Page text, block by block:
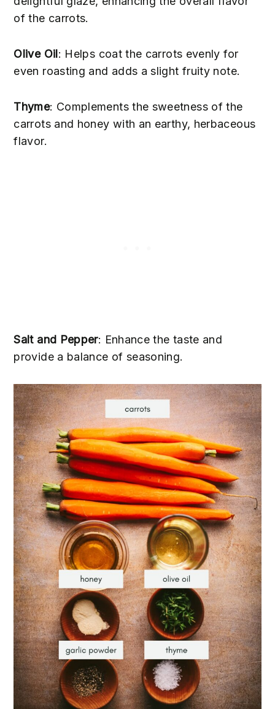
of the carrots.
Olive Oil: Helps coat the carrots evenly for
even roasting and adds a slight fruity note.
Thyme: Complements the sweetness of the
carrots and honey with an earthy, herbaceous
flavor.
Salt and Pepper: Enhance the taste and
provide a balance of seasoning.